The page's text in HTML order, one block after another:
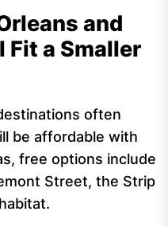
and
Fit a Smaller
often
be affordable with
free options include
Street, the Strip